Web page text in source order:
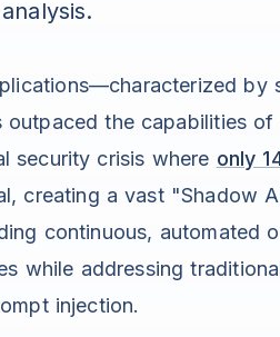
by
the capabilities of
security crisis where only
creating a vast "Shadow
continuous, automated
while addressing
injection.